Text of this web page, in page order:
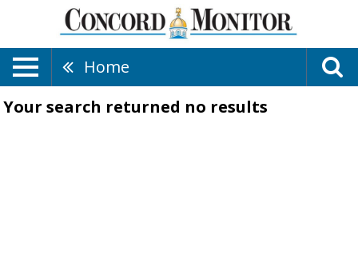
Home
Your search returned no results